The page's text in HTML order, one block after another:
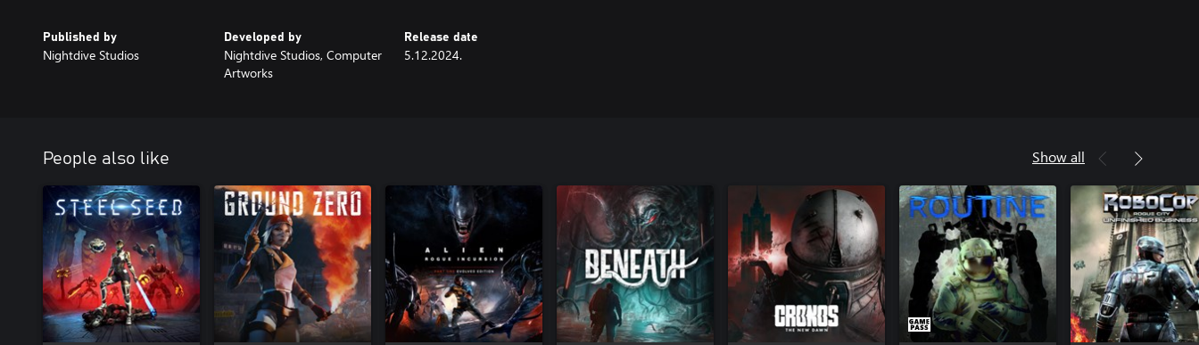
Published by
Nightdive Studios
Developed by
Nightdive Studios, Computer
Artworks
Release date
5.12.2024.
People also like Show all